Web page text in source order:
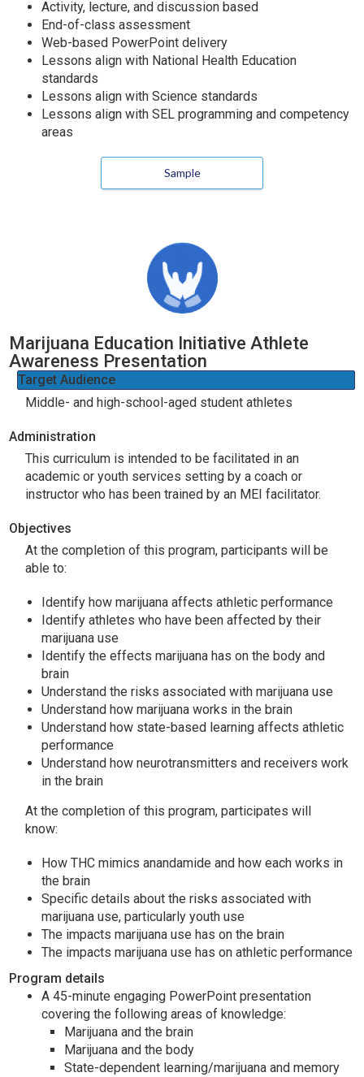
Activity, lecture, and discussion based
End-of-class assessment
Web-based PowerPoint delivery
Lessons align with National Health Education
standards
Lessons align with Science standards
Lessons align with SEL programming and competency
areas
Sample
Marijuana Education Initiative Athlete
Awareness Presentation
Target Audience
Middle- and high-school-aged student athletes
Administration
This curriculum is intended to be facilitated in an
academic or youth services setting by a coach or
instructor who has been trained by an MEI facilitator.
Objectives
At the completion of this program, participants will be
able to:
Identify how marijuana affects athletic performance
Identify athletes who have been affected by their
marijuana use
Identify the effects marijuana has on the body and
brain
Understand the risks associated with marijuana use
Understand how marijuana works in the brain
Understand how state-based learning affects athletic
performance
Understand how neurotransmitters and receivers work
in the brain
At the completion of this program, participates will
know:
How THC mimics anandamide and how each works in
the brain
Specific details about the risks associated with
marijuana use, particularly youth use
The impacts marijuana use has on the brain
The impacts marijuana use has on athletic performance
Program details
A 45-minute engaging PowerPoint presentation
covering the following areas of knowledge:
Marijuana and the brain
Marijuana and the body
State-dependent learning/marijuana and memory